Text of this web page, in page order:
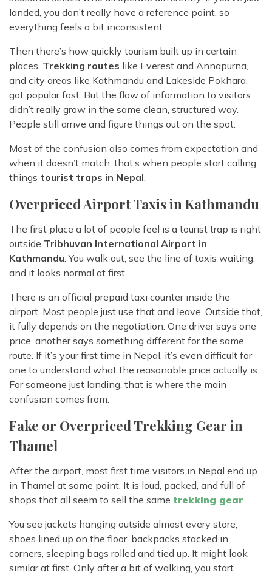
landed, you don’t really have a reference point, so
everything feels a bit inconsistent.
Then there’s how quickly tourism built up in certain
places. Trekking routes like Everest and Annapurna,
and city areas like Kathmandu and Lakeside Pokhara,
got popular fast. But the flow of information to visitors
didn’t really grow in the same clean, structured way.
People still arrive and figure things out on the spot.
Most of the confusion also comes from expectation and
when it doesn’t match, that’s when people start calling
things tourist traps in Nepal.
Overpriced Airport Taxis in Kathmandu
The first place a lot of people feel is a tourist trap is right
outside Tribhuvan International Airport in
Kathmandu. You walk out, see the line of taxis waiting,
and it looks normal at first.
There is an official prepaid taxi counter inside the
airport. Most people just use that and leave. Outside that,
it fully depends on the negotiation. One driver says one
price, another says something different for the same
route. If it’s your first time in Nepal, it’s even difficult for
one to understand what the reasonable price actually is.
For someone just landing, that is where the main
confusion comes from.
Fake or Overpriced Trekking Gear in
Thamel
After the airport, most first time visitors in Nepal end up
in Thamel at some point. It is loud, packed, and full of
shops that all seem to sell the same trekking gear.
You see jackets hanging outside almost every store,
shoes lined up on the floor, backpacks stacked in
corners, sleeping bags rolled and tied up. It might look
similar at first. Only after a bit of walking, you start